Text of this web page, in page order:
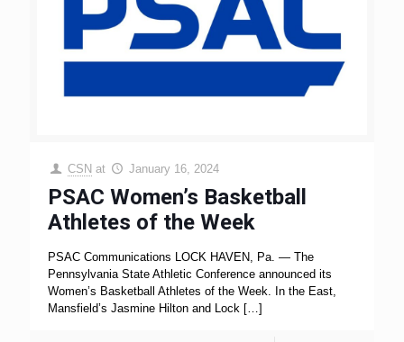
CSN at January 16, 2024
PSAC Women’s Basketball
Athletes of the Week
PSAC Communications LOCK HAVEN, Pa. — The
Pennsylvania State Athletic Conference announced its
Women’s Basketball Athletes of the Week. In the East,
Mansfield’s Jasmine Hilton and Lock […]